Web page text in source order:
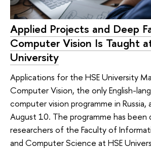
Applied Projects and Deep
Computer Vision Is Taught
University
Applications for the HSE University
Computer Vision, the only English-
computer vision programme in Russia,
August 10. The programme has been
researchers of the Faculty of
and Computer Science at HSE